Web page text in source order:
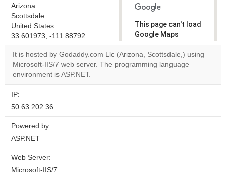
Arizona
Scottsdale
United States
33.601973, -111.88792
This page can't load
Google Maps
correctly.
Do you
It is hosted by Godaddy.com Llc (Arizona, Scottsdale,) using
Microsoft-IIS/7 web server. The programming language
environment is ASP.NET.
IP:
50.63.202.36
Powered by:
ASP.NET
Web Server:
Microsoft-IIS/7